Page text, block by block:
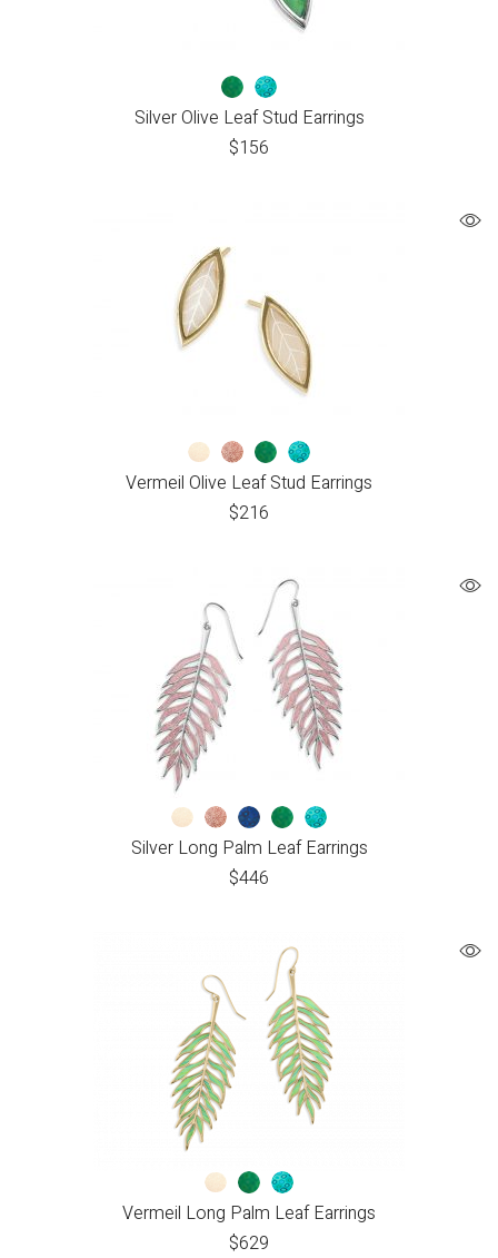
Silver Olive Leaf Stud Earrings
$156
Vermeil Olive Leaf Stud Earrings
$216
Silver Long Palm Leaf Earrings
$446
Vermeil Long Palm Leaf Earrings
$629